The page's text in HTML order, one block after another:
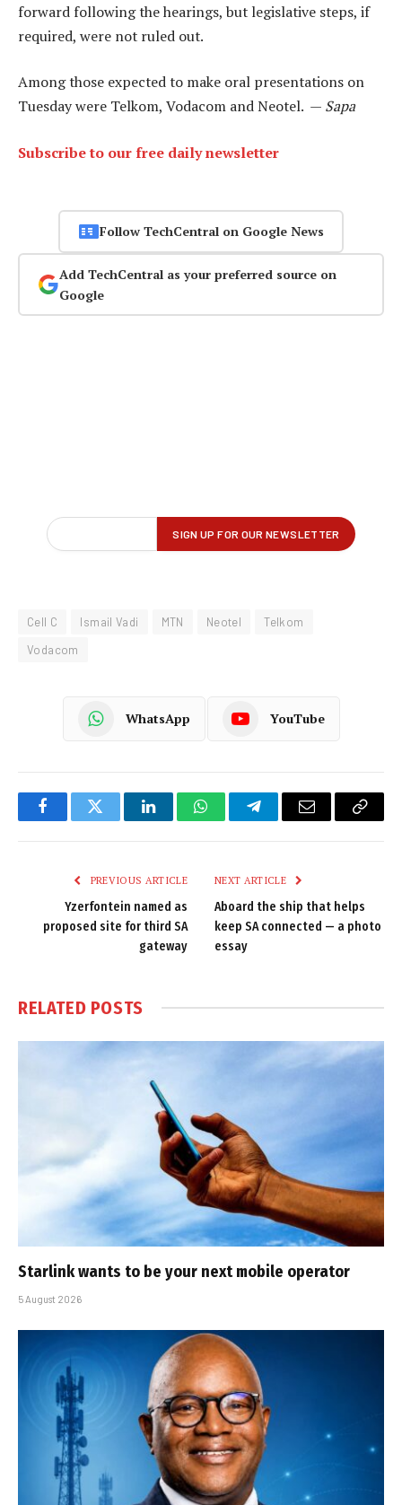
forward following the hearings, but legislative steps, if
required, were not ruled out.
Among those expected to make oral presentations on
Tuesday were Telkom, Vodacom and Neotel. — Sapa
Subscribe to our free daily newsletter
Follow TechCentral on Google News
Add TechCentral as your preferred source on
Google
Cell C Ismail Vadi MTN Neotel
Telkom
Vodacom
WhatsApp YouTube
FacebookTwitter LinkedInWhatsAppTelegramEmail
Copy
PREVIOUS ARTICLE
Yzerfontein named as
proposed site for third SA
gateway
NEXT ARTICLE
Aboard the ship that helps
keep SA connected — a photo
essay
RELATED POSTS
Starlink wants to be your next mobile operator
5 August 2026